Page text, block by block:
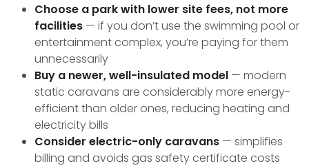
Choose a park with lower site fees, not more
facilities — if you don’t use the swimming pool or
entertainment complex, you’re paying for them
unnecessarily
Buy a newer, well-insulated model — modern
static caravans are considerably more energy-
efficient than older ones, reducing heating and
electricity bills
Consider electric-only caravans — simplifies
billing and avoids gas safety certificate costs